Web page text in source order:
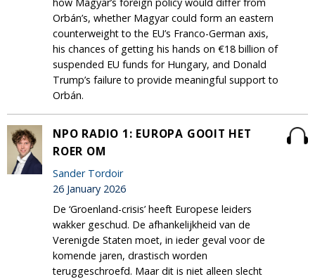
Orbán’s, whether Magyar could form an eastern
counterweight to the EU’s Franco-German axis,
his chances of getting his hands on €18 billion of
suspended EU funds for Hungary, and Donald
Trump’s failure to provide meaningful support to
Orbán.
NPO RADIO 1: EUROPA GOOIT HET
ROER OM
Sander Tordoir
26 January 2026
De ‘Groenland-crisis’ heeft Europese leiders
wakker geschud. De afhankelijkheid van de
Verenigde Staten moet, in ieder geval voor de
komende jaren, drastisch worden
teruggeschroefd. Maar dit is niet alleen slecht